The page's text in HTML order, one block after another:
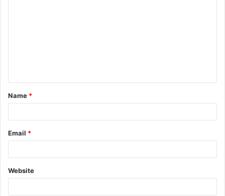
Name *
Email *
Website